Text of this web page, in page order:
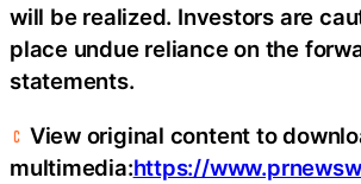
will be realized. Investors are
place undue reliance on the
statements.
View original content to
multimedia:https://